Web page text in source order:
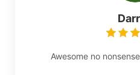
Awesome no